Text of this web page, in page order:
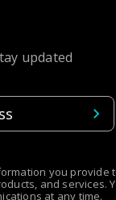
updated
you provide
and services.
at any time.